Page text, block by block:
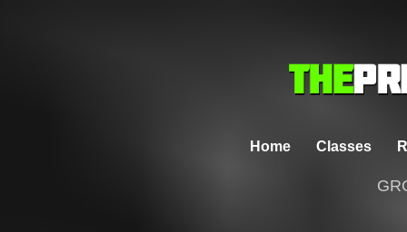
Home Classes